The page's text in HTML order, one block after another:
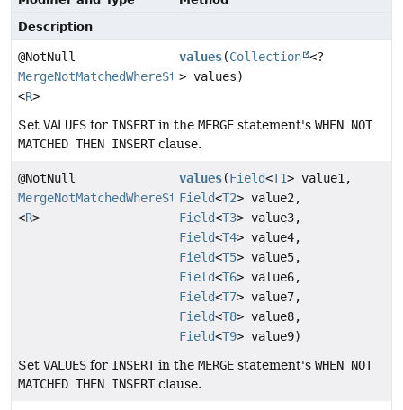
Description
@NotNull
MergeNotMatchedWhereStep
<R>
values(Collection <?
> values)
Set VALUES for INSERTin the MERGE statement's WHEN NOT
MATCHED THEN INSERTclause.
@NotNull
MergeNotMatchedWhereStep
<R>
values(Field<T1> value1,
Field<T2> value2,
Field<T3> value3,
Field<T4> value4,
Field<T5> value5,
Field<T6> value6,
Field<T7> value7,
Field<T8> value8,
Field<T9> value9)
Set VALUES for INSERTin the MERGE statement's WHEN NOT
MATCHED THEN INSERTclause.